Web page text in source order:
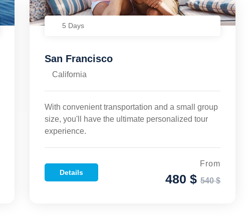
5 Days
San Francisco
California
With convenient transportation and a small group
size, you'll have the ultimate personalized tour
experience.
Details
From
480 $ 540 $